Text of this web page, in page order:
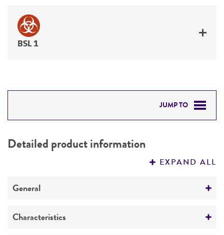
BSL 1
JUMP TO
PERMITS & RESTRICTIONS
Detailed product information
EXPAND ALL
General
Preceptrol
Characteristics